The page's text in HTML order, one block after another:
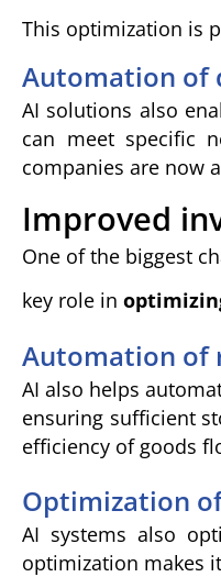
This optimization is
Automation of
AI solutions also
can meet specific
companies are now
Improved
One of the biggest
key role in
Automation of
AI also helps
ensuring sufficient
efficiency of goods
Optimization
AI systems also
optimization makes